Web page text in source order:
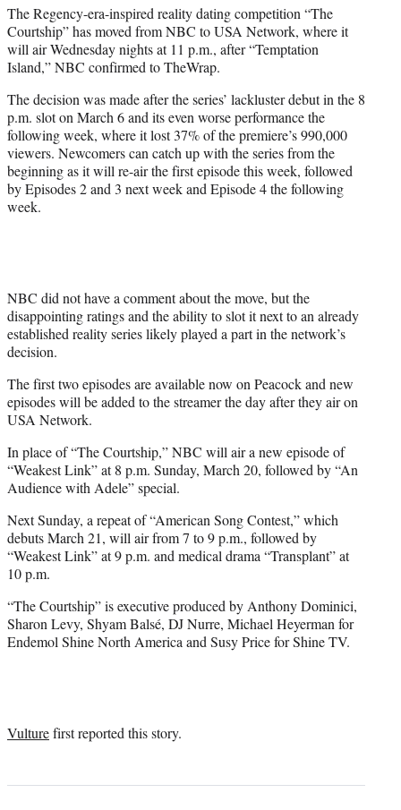
e
r
)
The Regency-era-inspired reality dating competition “The
Courtship” has moved from NBC to USA Network, where it
will air Wednesday nights at 11 p.m., after “Temptation
Island,” NBC confirmed to TheWrap.
The decision was made after the series’ lackluster debut in the 8
p.m. slot on March 6 and its even worse performance the
following week, where it lost 37% of the premiere’s 990,000
viewers. Newcomers can catch up with the series from the
beginning as it will re-air the first episode this week, followed
by Episodes 2 and 3 next week and Episode 4 the following
week.
NBC did not have a comment about the move, but the
disappointing ratings and the ability to slot it next to an already
established reality series likely played a part in the network’s
decision.
The first two episodes are available now on Peacock and new
episodes will be added to the streamer the day after they air on
USA Network.
In place of “The Courtship,” NBC will air a new episode of
“Weakest Link” at 8 p.m. Sunday, March 20, followed by “An
Audience with Adele” special.
Next Sunday, a repeat of “American Song Contest,” which
debuts March 21, will air from 7 to 9 p.m., followed by
“Weakest Link” at 9 p.m. and medical drama “Transplant” at
10 p.m.
“The Courtship” is executive produced by Anthony Dominici,
Sharon Levy, Shyam Balsé, DJ Nurre, Michael Heyerman for
Endemol Shine North America and Susy Price for Shine TV.
Vulturefirst reported this story.